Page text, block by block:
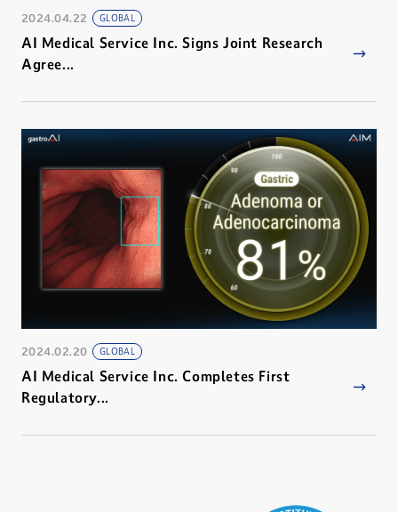
2024.04.22 GLOBAL
AI Medical Service Inc. Signs Joint Research
Agree...
2024.02.20 GLOBAL
AI Medical Service Inc. Completes First
Regulatory...